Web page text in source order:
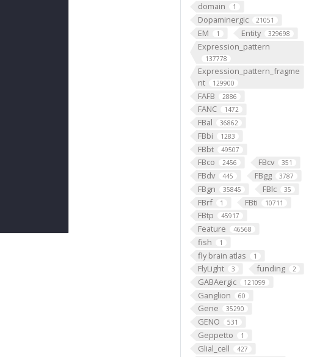
domain 1
Dopaminergic 21051
EM 1 Entity 329698
Expression_pattern
137778
Expression_pattern_fragme
nt
129900
FAFB 2886
FANC 1472
FBal 36862
FBbi 1283
FBbt 49507
FBco 2456 FBcv 351
FBdv 445 FBgg 3787
FBgn 35845 FBlc 35
FBrf 1 FBti 10711
FBtp 45917
Feature 46568
fish 1
fly brain atlas 1
FlyLight 3 funding 2
GABAergic 121099
Ganglion 60
Gene 35290
GENO 531
Geppetto 1
Glial_cell 427